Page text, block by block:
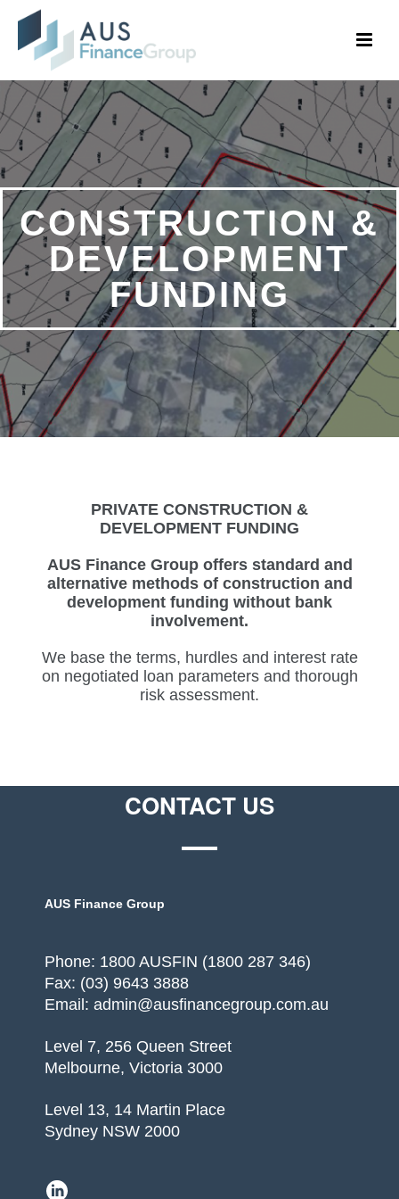
CONSTRUCTION &
DEVELOPMENT
FUNDING
PRIVATE CONSTRUCTION &
DEVELOPMENT FUNDING
AUS Finance Group offers standard and
alternative methods of construction and
development funding without bank
involvement.
We base the terms, hurdles and interest rate
on negotiated loan parameters and thorough
risk assessment.
CONTACT US
AUS Finance Group
Phone: 1800 AUSFIN (1800 287 346)
Fax: (03) 9643 3888
Email: admin@ausfinancegroup.com.au
Level 7, 256 Queen Street
Melbourne, Victoria 3000
Level 13, 14 Martin Place
Sydney NSW 2000